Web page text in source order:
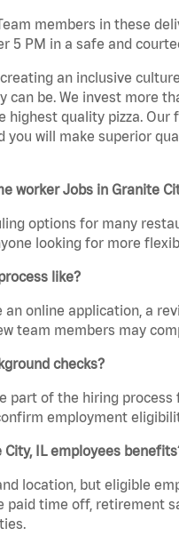
members in these
5 PM in a safe and
an inclusive
can be. We invest more
highest quality pizza.
will make superior
worker Jobs in Granite
options for many
looking for more
like?
an online application, a
team members may
checks?
part of the hiring
employment
IL employees
location, but eligible
paid time off, retirement